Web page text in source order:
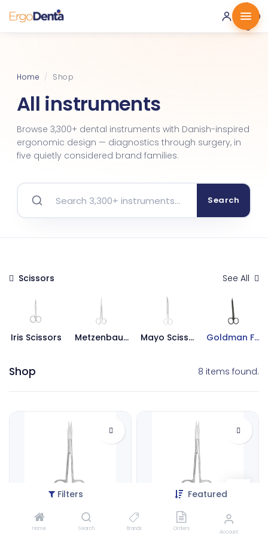
Filters Featured
Home Search Brands Orders Account
0 ·
0.00
€
Home / Shop
All instruments
Browse 3,300+ dental instruments with Danish-inspired
ergonomic design — diagnostics through surgery, in
five quietly considered brand families.
Search
Scissors See All
Iris Scissors Metzenbaum Scissors Mayo Scissors Goldman Fox Scissors
Shop 8 items found.
3007-1C
3007-1S